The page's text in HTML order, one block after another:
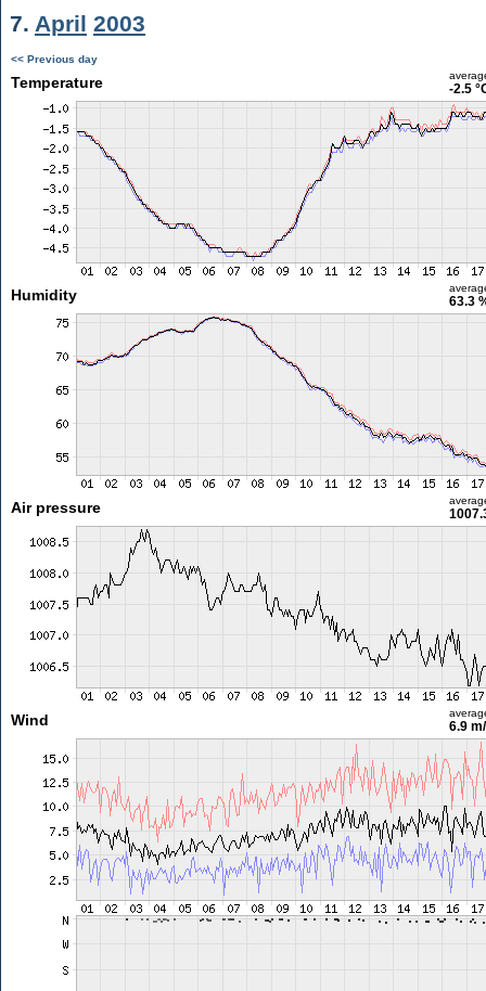
7. April 2003
<< Previous day
Temperature -2.5
Humidity 63.3
Air pressure
Wind 6.9